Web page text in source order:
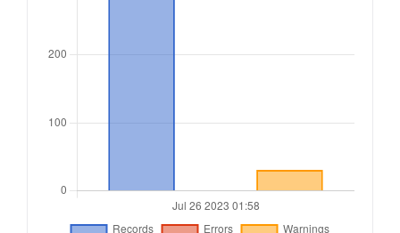
25 aniview.com, 603f65a2e291680ef30af9c7,